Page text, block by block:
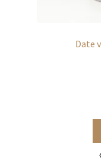
Date